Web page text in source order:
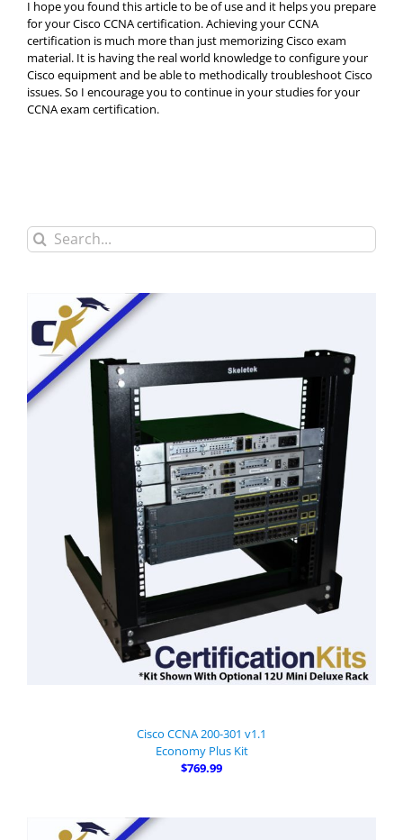
I hope you found this article to be of use and it helps you prepare
for your Cisco CCNA certification. Achieving your CCNA
certification is much more than just memorizing Cisco exam
material. It is having the real world knowledge to configure your
Cisco equipment and be able to methodically troubleshoot Cisco
issues. So I encourage you to continue in your studies for your
CCNA exam certification.
Search
for:
Cisco CCNA 200-301 v1.1
Economy Plus Kit
$769.99